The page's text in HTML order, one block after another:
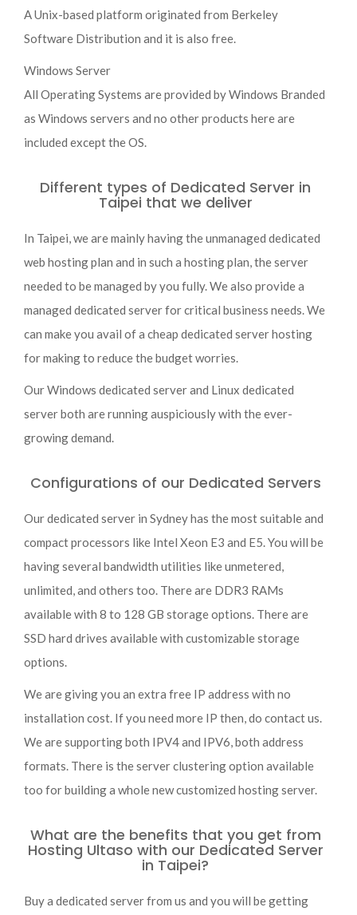
A Unix-based platform originated from Berkeley
Software Distribution and it is also free.
Windows Server
All Operating Systems are provided by Windows Branded
as Windows servers and no other products here are
included except the OS.
Different types of Dedicated Server in
Taipei that we deliver
In Taipei, we are mainly having the unmanaged dedicated
web hosting plan and in such a hosting plan, the server
needed to be managed by you fully. We also provide a
managed dedicated server for critical business needs. We
can make you avail of a cheap dedicated server hosting
for making to reduce the budget worries.
Our Windows dedicated server and Linux dedicated
server both are running auspiciously with the ever-
growing demand.
Configurations of our Dedicated Servers
Our dedicated server in Sydney has the most suitable and
compact processors like Intel Xeon E3 and E5. You will be
having several bandwidth utilities like unmetered,
unlimited, and others too. There are DDR3 RAMs
available with 8 to 128 GB storage options. There are
SSD hard drives available with customizable storage
options.
We are giving you an extra free IP address with no
installation cost. If you need more IP then, do contact us.
We are supporting both IPV4 and IPV6, both address
formats. There is the server clustering option available
too for building a whole new customized hosting server.
What are the benefits that you get from
Hosting Ultaso with our Dedicated Server
in Taipei?
Buy a dedicated server from us and you will be getting